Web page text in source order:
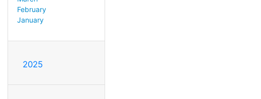
February
January
2025